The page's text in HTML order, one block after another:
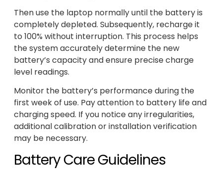
Then use the laptop normally until the battery is
completely depleted. Subsequently, recharge it
to 100% without interruption. This process helps
the system accurately determine the new
battery’s capacity and ensure precise charge
level readings.
Monitor the battery’s performance during the
first week of use. Pay attention to battery life and
charging speed. If you notice any irregularities,
additional calibration or installation verification
may be necessary.
Battery Care Guidelines